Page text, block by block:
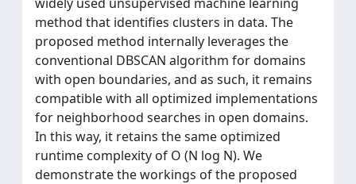
method that identifies clusters in data. The
proposed method internally leverages the
conventional DBSCAN algorithm for domains
with open boundaries, and as such, it remains
compatible with all optimized implementations
for neighborhood searches in open domains.
In this way, it retains the same optimized
runtime complexity of O (N log N). We
demonstrate the workings of the proposed